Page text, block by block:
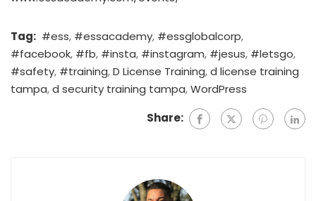
Tag: #ess, #essacademy, #essglobalcorp,
#facebook, #fb, #insta, #instagram, #jesus, #letsgo,
#safety, #training,D License Training,d license training
tampa,d security training tampa,WordPress
Share: